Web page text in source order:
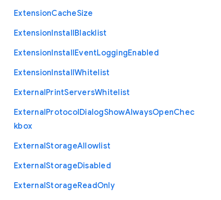
ExtensionCacheSize
ExtensionInstallBlacklist
ExtensionInstallEventLoggingEnabled
ExtensionInstallWhitelist
ExternalPrintServersWhitelist
ExternalProtocolDialogShowAlwaysOpenChec
kbox
ExternalStorageAllowlist
ExternalStorageDisabled
ExternalStorageReadOnly